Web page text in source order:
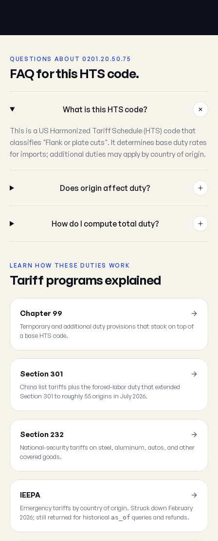
QUESTIONS ABOUT 0201.20.50.75
FAQ for this HTS code.
What is this HTS code?
This is a US Harmonized Tariff Schedule (HTS) code that
classifies "Flank or plate cuts". It determines base duty rates
for imports; additional duties may apply by country of origin.
Does origin affect duty?
How do I compute total duty?
LEARN HOW THESE DUTIES WORK
Tariff programs explained
Chapter 99
Temporary and additional duty provisions that stack on top of
a base HTS code.
Section 301
China list tariffs plus the forced-labor duty that extended
Section 301 to roughly 55 origins in July 2026.
Section 232
National-security tariffs on steel, aluminum, autos, and other
covered goods.
IEEPA
Emergency tariffs by country of origin. Struck down February
2026; still returned for historical as_of queries and refunds.